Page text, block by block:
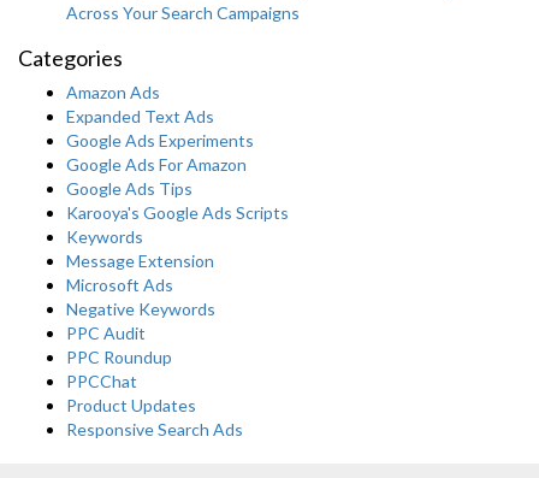
Across Your Search Campaigns
Categories
Amazon Ads
Expanded Text Ads
Google Ads Experiments
Google Ads For Amazon
Google Ads Tips
Karooya's Google Ads Scripts
Keywords
Message Extension
Microsoft Ads
Negative Keywords
PPC Audit
PPC Roundup
PPCChat
Product Updates
Responsive Search Ads